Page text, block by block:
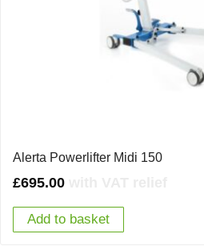
Alerta Powerlifter Midi 150
£695.00
Add to basket